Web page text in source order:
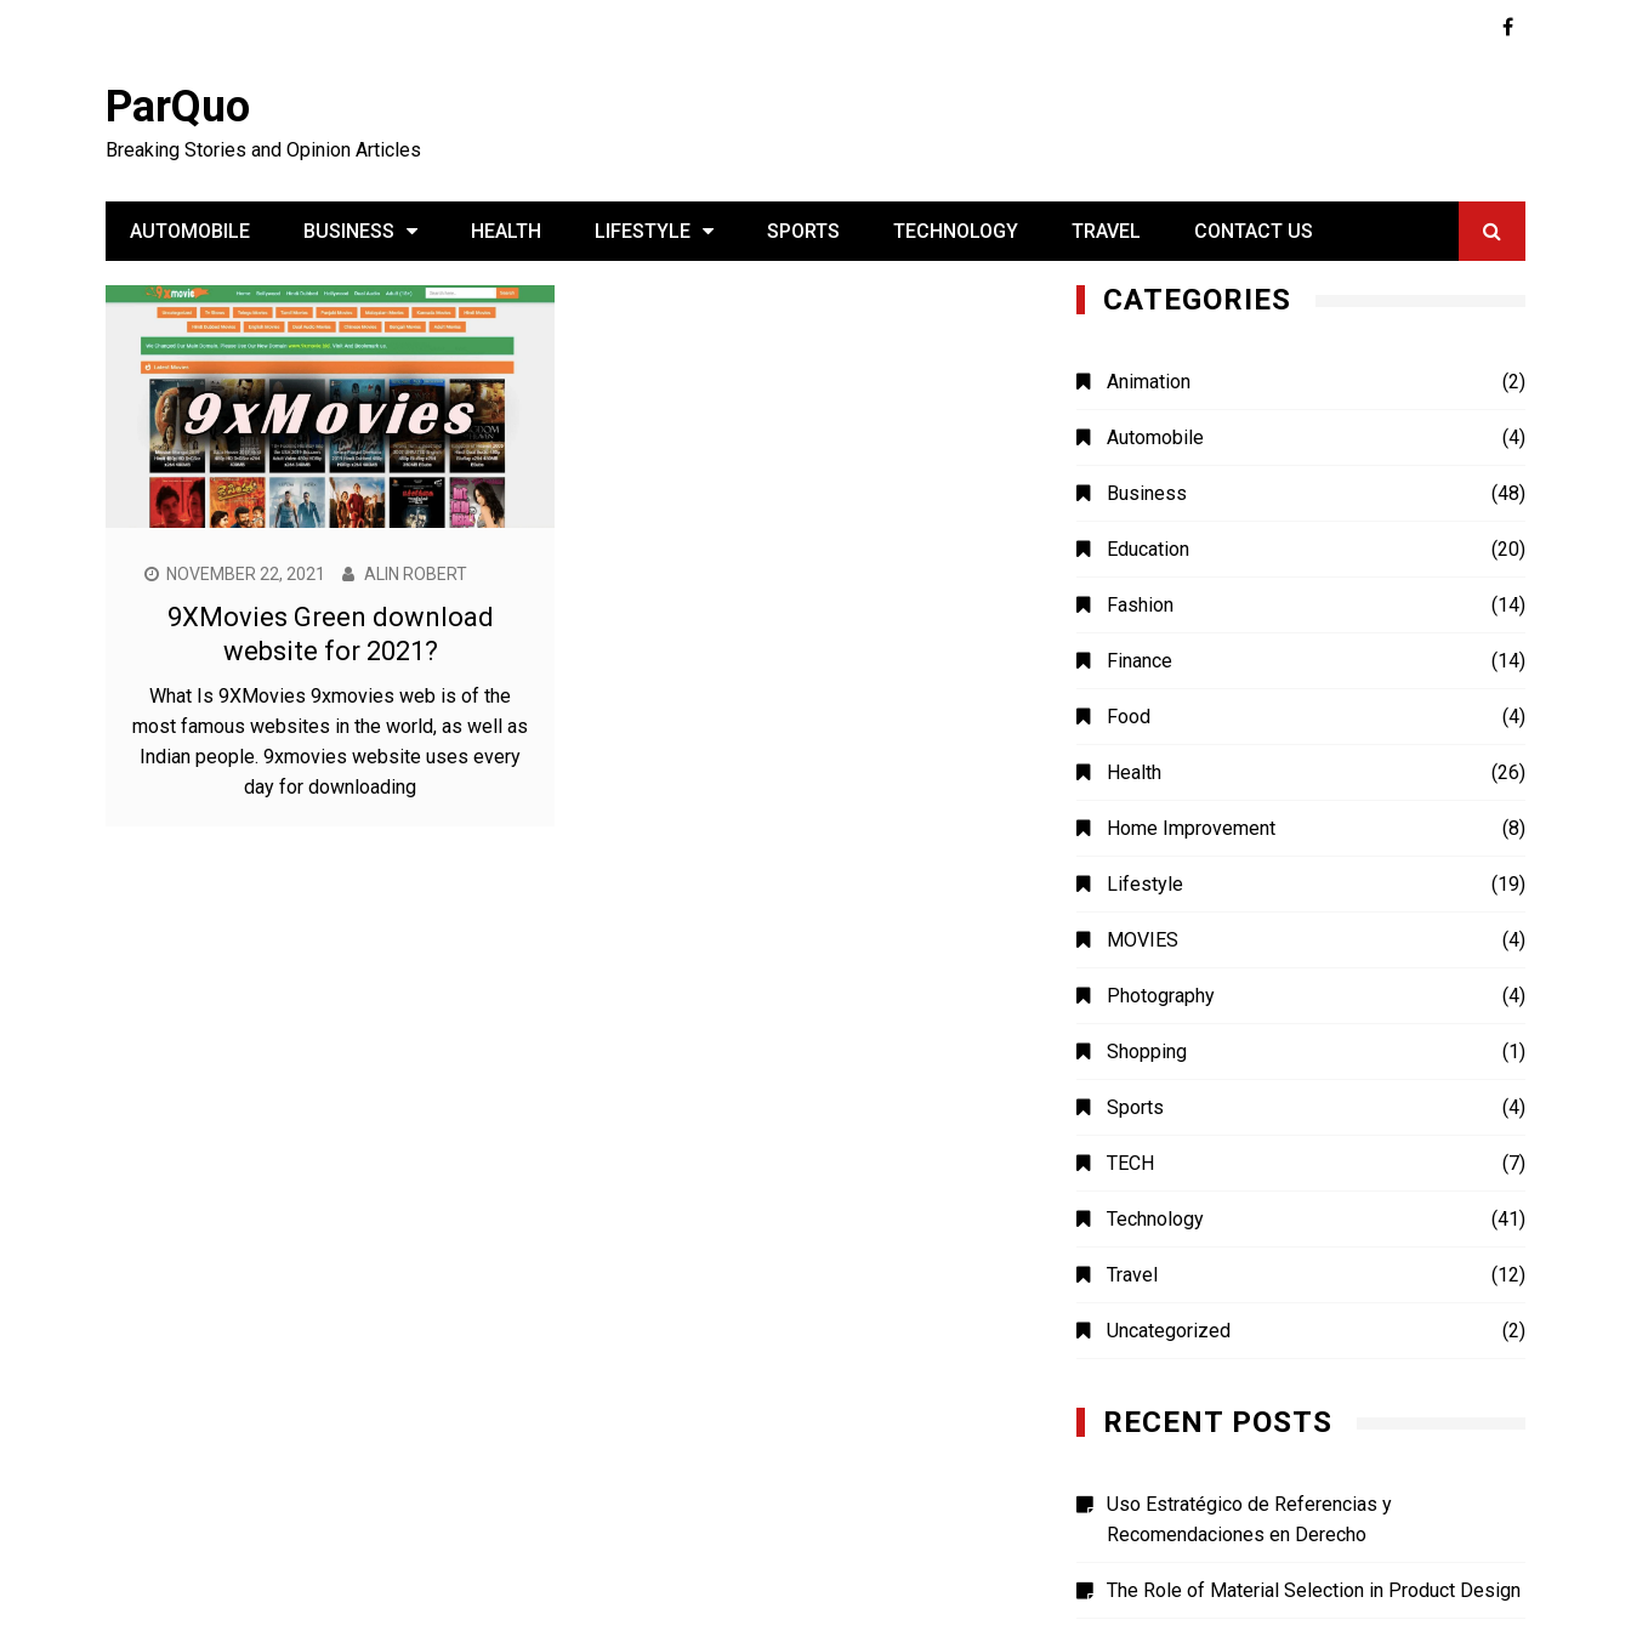
ParQuo
Breaking Stories and Opinion Articles
AUTOMOBILE BUSINESS HEALTH LIFESTYLE SPORTS TECHNOLOGY TRAVEL CONTACT US
NOVEMBER 22, 2021 ALIN ROBERT
9XMovies Green download
website for 2021?
What Is 9XMovies 9xmovies web is of the
most famous websites in the world, as well as
Indian people. 9xmovies website uses every
day for downloading
CATEGORIES
Animation (2)
Automobile (4)
Business (48)
Education (20)
Fashion (14)
Finance (14)
Food (4)
Health (26)
Home Improvement (8)
Lifestyle (19)
MOVIES (4)
Photography (4)
Shopping (1)
Sports (4)
TECH (7)
Technology (41)
Travel (12)
Uncategorized (2)
RECENT POSTS
Uso Estratégico de Referencias y
Recomendaciones en Derecho
The Role of Material Selection in Product Design